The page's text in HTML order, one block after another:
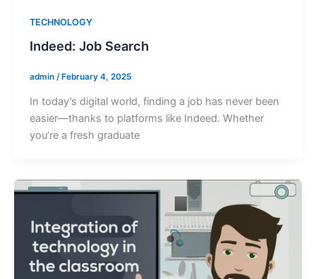
TECHNOLOGY
Indeed: Job Search
admin / February 4, 2025
In today’s digital world, finding a job has never been
easier—thanks to platforms like Indeed. Whether
you’re a fresh graduate